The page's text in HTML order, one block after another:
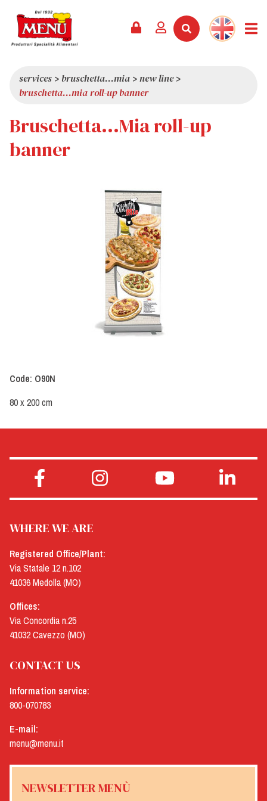
CATALOGUE
SERVICES
LATEST NEWS
PRIZES
PRESS REVIEW
ABOUT US
QUALITY
VALUES
services > bruschetta...mia >new line>
bruschetta...mia roll-up banner
Bruschetta...Mia roll-up
banner
Code: O90N
80 x 200 cm
WHERE WE ARE
Registered Office/Plant:
Via Statale 12 n.102
41036 Medolla (MO)
Offices:
Via Concordia n.25
41032 Cavezzo (MO)
CONTACT US
Information service:
800-070783
E-mail:
menu@menu.it
NEWSLETTER MENÙ